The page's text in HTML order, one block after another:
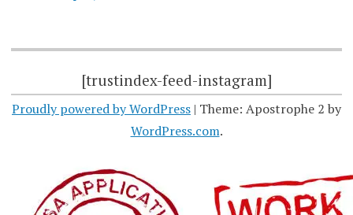
[trustindex-feed-instagram]
Proudly powered by WordPress | Theme: Apostrophe 2 by
WordPress.com.